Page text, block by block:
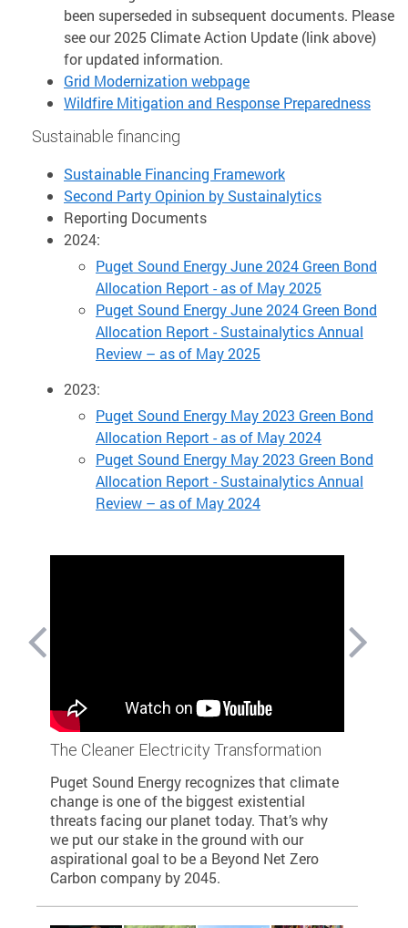
been superseded in subsequent documents. Please
see our 2025 Climate Action Update (link above)
for updated information.
Grid Modernization webpage
Wildfire Mitigation and Response Preparedness
Sustainable financing
Sustainable Financing Framework
Second Party Opinion by Sustainalytics
Reporting Documents
2024:
Puget Sound Energy June 2024 Green Bond
Allocation Report - as of May 2025
Puget Sound Energy June 2024 Green Bond
Allocation Report - Sustainalytics Annual
Review – as of May 2025
2023:
Puget Sound Energy May 2023 Green Bond
Allocation Report - as of May 2024
Puget Sound Energy May 2023 Green Bond
Allocation Report - Sustainalytics Annual
Review – as of May 2024
The Cleaner Electricity Transformation
Puget Sound Energy recognizes that climate
change is one of the biggest existential
threats facing our planet today. That’s why
we put our stake in the ground with our
aspirational goal to be a Beyond Net Zero
Carbon company by 2045.